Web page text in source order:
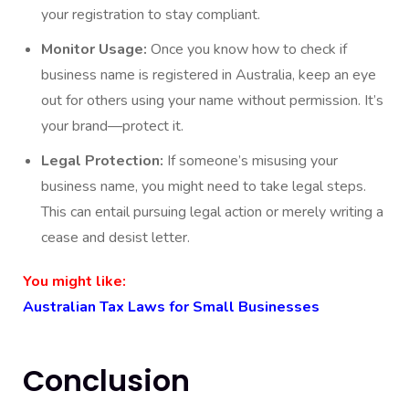
your registration to stay compliant.
Monitor Usage: Once you know how to check if
business name is registered in Australia, keep an eye
out for others using your name without permission. It’s
your brand—protect it.
Legal Protection: If someone’s misusing your
business name, you might need to take legal steps.
This can entail pursuing legal action or merely writing a
cease and desist letter.
You might like:
Australian Tax Laws for Small Businesses
Conclusion